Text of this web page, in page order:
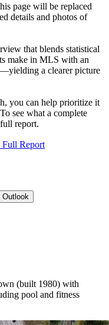
page will be replaced
details and photos of
that blends statistical
make in MLS with an
a clearer picture
you can help prioritize it
see what a complete
report.
Full Report
Outlook
(built 1980) with
pool and fitness